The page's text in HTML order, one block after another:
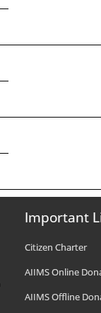
Important
Citizen Charter
AIIMS Online
AIIMS Offline